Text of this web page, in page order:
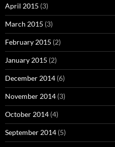
April 2015 (3)
March 2015 (3)
February 2015 (2)
January 2015 (2)
December 2014 (6)
November 2014 (3)
October 2014 (4)
September 2014 (5)